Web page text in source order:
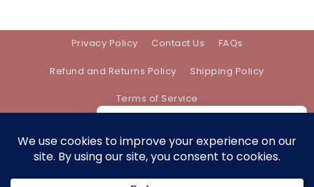
Privacy Policy Contact Us FAQs
Refund and Returns Policy Shipping Policy
Terms of Service
Address:support@bethanyevebeauty.co.uk
In order to provide you a personalized
shopping experience, our site uses
you are agreeing to our